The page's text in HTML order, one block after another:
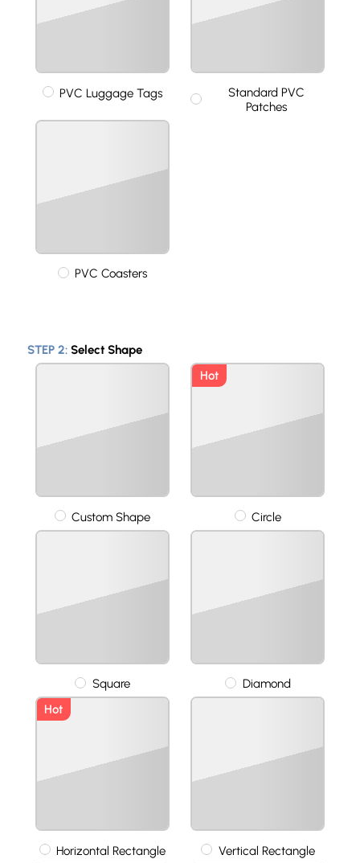
PVC Luggage Tags
Standard PVC
Patches
PVC Coasters
STEP 2: Select Shape
Custom Shape
Hot
Circle
Square
Diamond
Hot
Horizontal Rectangle Vertical Rectangle